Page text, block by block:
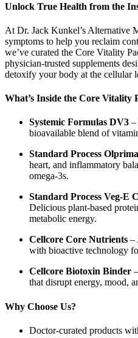
Unlock True Health from the
At Dr. Jack Kunkel’s Alternative
symptoms to help you reclaim
we’ve curated the Core Vitality
physician-trusted supplements
detoxify your body at the cellular
What’s Inside the Core Vitality
Systemic Formulas DV3 –
bioavailable blend of
Standard Process
heart, and inflammatory
omega-3s.
Standard Process Veg-E
Delicious plant-based
metabolic energy.
Cellcore Core Nutrients –
with bioactive technology
Cellcore Biotoxin Binder
that disrupt energy, mood,
Why Choose Us?
Doctor-curated products